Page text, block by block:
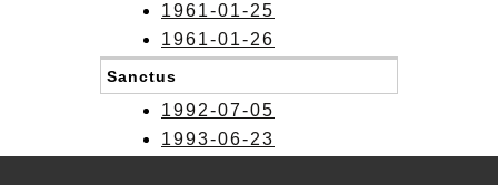
1961-01-25
1961-01-26
Sanctus
1992-07-05
1993-06-23